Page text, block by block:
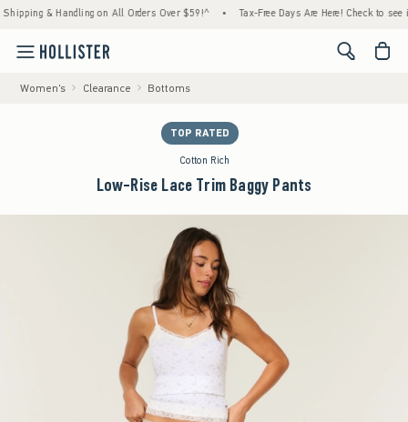
& Handling on All Orders Over $59!^ • Tax-Free Days Are Here! Check to see if
<span
Women's Clearance Bottoms
TOP RATED
Cotton Rich
Low-Rise Lace Trim Baggy Pants